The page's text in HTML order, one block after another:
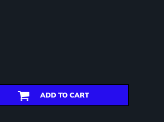
ADD TO CART